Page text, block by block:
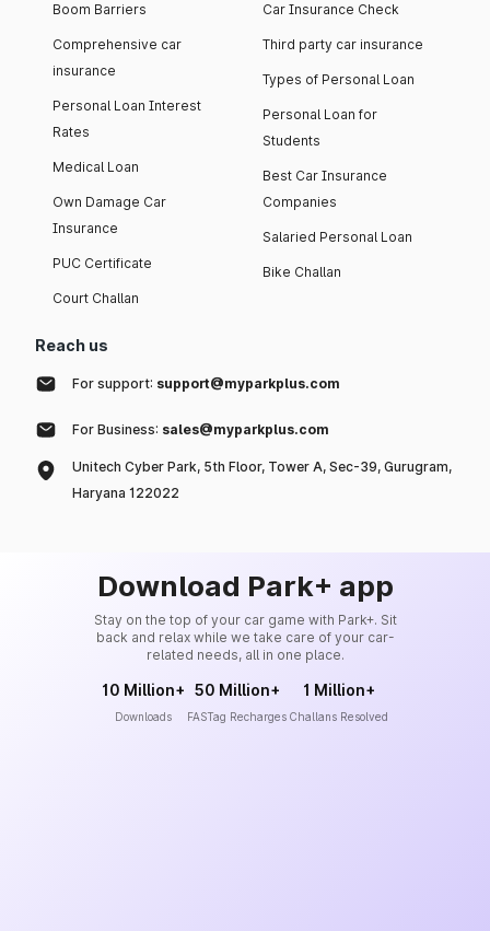
Boom Barriers
Comprehensive car
insurance
Personal Loan Interest
Rates
Medical Loan
Own Damage Car
Insurance
PUC Certificate
Court Challan
Car Insurance Check
Third party car insurance
Types of Personal Loan
Personal Loan for
Students
Best Car Insurance
Companies
Salaried Personal Loan
Bike Challan
Reach us
For support: support@myparkplus.com
For Business: sales@myparkplus.com
Unitech Cyber Park, 5th Floor, Tower A, Sec-39, Gurugram,
Haryana 122022
Download Park+ app
Stay on the top of your car game with Park+. Sit
back and relax while we take care of your car-
related needs, all in one place.
10 Million+
Downloads
50 Million+
FASTag Recharges
1 Million+
Challans Resolved